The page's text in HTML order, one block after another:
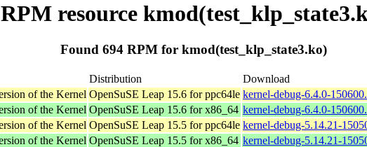
RPM resource
Found 694 RPM for kmod(test_klp_state3.ko)
Distribution
Download
of the Kernel OpenSuSE Leap 15.6 for ppc64le kernel-debug-6.4.0-
of the Kernel OpenSuSE Leap 15.6 for x86_64 kernel-debug-6.4.0-
of the Kernel OpenSuSE Leap 15.5 for ppc64le kernel-debug-5.14.21-
of the Kernel OpenSuSE Leap 15.5 for x86_64 kernel-debug-5.14.21-